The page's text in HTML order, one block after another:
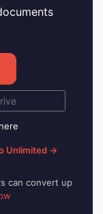
Unlimited →
can convert up